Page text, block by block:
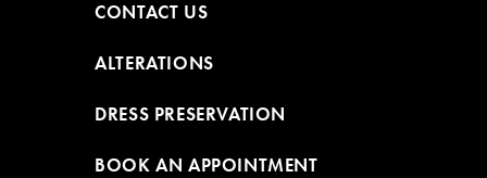
CONTACT US
ALTERATIONS
DRESS PRESERVATION
BOOK AN APPOINTMENT